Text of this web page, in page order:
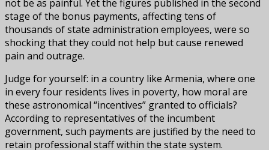
not be as painful. Yet the figures published in the second
stage of the bonus payments, affecting tens of
thousands of state administration employees, were so
shocking that they could not help but cause renewed
pain and outrage.
Judge for yourself: in a country like Armenia, where one
in every four residents lives in poverty, how moral are
these astronomical “incentives” granted to officials?
According to representatives of the incumbent
government, such payments are justified by the need to
retain professional staff within the state system.